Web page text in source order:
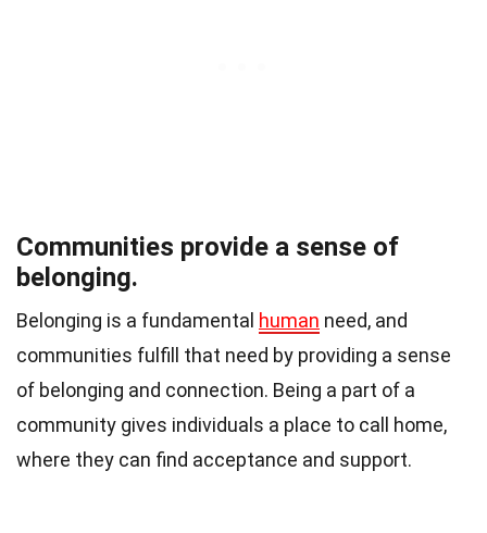
Communities provide a sense of
belonging.
Belonging is a fundamental human need, and
communities fulfill that need by providing a sense
of belonging and connection. Being a part of a
community gives individuals a place to call home,
where they can find acceptance and support.